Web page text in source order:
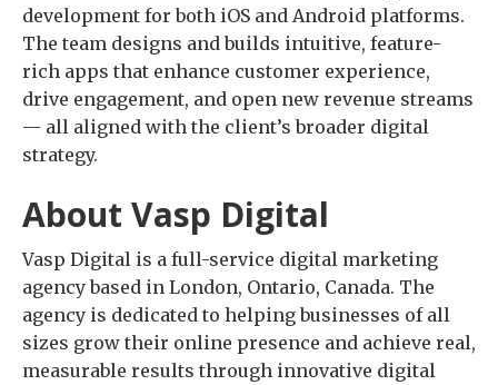
development for both iOS and Android platforms.
The team designs and builds intuitive, feature-
rich apps that enhance customer experience,
drive engagement, and open new revenue streams
— all aligned with the client’s broader digital
strategy.
About Vasp Digital
Vasp Digital is a full-service digital marketing
agency based in London, Ontario, Canada. The
agency is dedicated to helping businesses of all
sizes grow their online presence and achieve real,
measurable results through innovative digital